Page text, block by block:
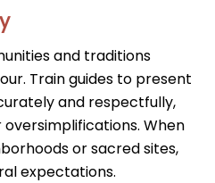
and traditions
Train guides to present
and respectfully,
When
or sacred sites,
expectations.